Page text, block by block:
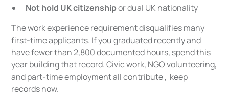
Not hold UK citizenshipor dual UK nationality
The work experience requirement disqualifies many
first-time applicants. If you graduated recently and
have fewer than 2,800 documented hours, spend this
year building that record. Civic work, NGO volunteering,
and part-time employment all contribute , keep
records now.